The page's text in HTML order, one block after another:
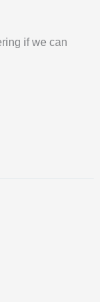
if we can